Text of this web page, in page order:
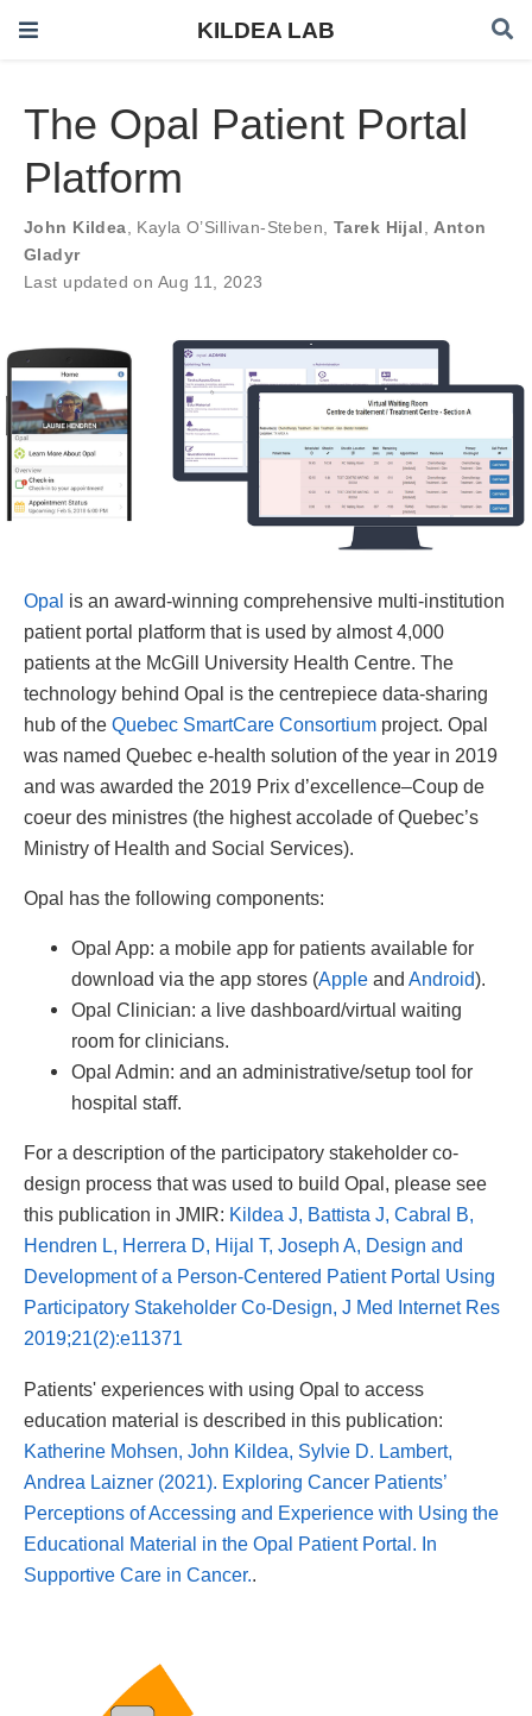
KILDEA LAB
The Opal Patient Portal
Platform
John Kildea, Kayla O’Sillivan-Steben, Tarek Hijal,Anton
Gladyr
Last updated on Aug 11, 2023
Opal is an award-winning comprehensive multi-institution
patient portal platform that is used by almost 4,000
patients at the McGill University Health Centre. The
technology behind Opal is the centrepiece data-sharing
hub of the Quebec SmartCare Consortium project. Opal
was named Quebec e-health solution of the year in 2019
and was awarded the 2019 Prix d’excellence–Coup de
coeur des ministres (the highest accolade of Quebec’s
Ministry of Health and Social Services).
Opal has the following components:
Opal App: a mobile app for patients available for
download via the app stores (Apple and Android).
Opal Clinician: a live dashboard/virtual waiting
room for clinicians.
Opal Admin: and an administrative/setup tool for
hospital staff.
For a description of the participatory stakeholder co-
design process that was used to build Opal, please see
this publication in JMIR: Kildea J, Battista J, Cabral B,
Hendren L, Herrera D, Hijal T, Joseph A, Design and
Development of a Person-Centered Patient Portal Using
Participatory Stakeholder Co-Design, J Med Internet Res
2019;21(2):e11371
Patients' experiences with using Opal to access
education material is described in this publication:
Katherine Mohsen, John Kildea, Sylvie D. Lambert,
Andrea Laizner (2021). Exploring Cancer Patients’
Perceptions of Accessing and Experience with Using the
Educational Material in the Opal Patient Portal. In
Supportive Care in Cancer..